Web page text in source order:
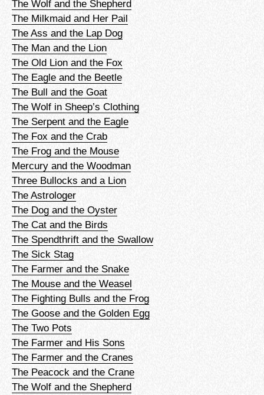
The Wolf and the Shepherd
The Milkmaid and Her Pail
The Ass and the Lap Dog
The Man and the Lion
The Old Lion and the Fox
The Eagle and the Beetle
The Bull and the Goat
The Wolf in Sheep’s Clothing
The Serpent and the Eagle
The Fox and the Crab
The Frog and the Mouse
Mercury and the Woodman
Three Bullocks and a Lion
The Astrologer
The Dog and the Oyster
The Cat and the Birds
The Spendthrift and the Swallow
The Sick Stag
The Farmer and the Snake
The Mouse and the Weasel
The Fighting Bulls and the Frog
The Goose and the Golden Egg
The Two Pots
The Farmer and His Sons
The Farmer and the Cranes
The Peacock and the Crane
The Wolf and the Shepherd